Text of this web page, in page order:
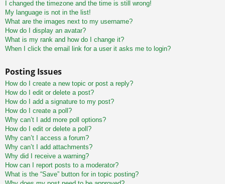
I changed the timezone and the time is still wrong!
My language is not in the list!
What are the images next to my username?
How do I display an avatar?
What is my rank and how do I change it?
When I click the email link for a user it asks me to login?
Posting Issues
How do I create a new topic or post a reply?
How do I edit or delete a post?
How do I add a signature to my post?
How do I create a poll?
Why can’t I add more poll options?
How do I edit or delete a poll?
Why can’t I access a forum?
Why can’t I add attachments?
Why did I receive a warning?
How can I report posts to a moderator?
What is the “Save” button for in topic posting?